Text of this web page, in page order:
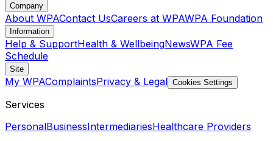
Company
About WPAContact UsCareers at WPAWPA Foundation
Information
Help & SupportHealth & WellbeingNewsWPA Fee
Schedule
Site
My WPAComplaintsPrivacy & Legal Cookies Settings
Services
PersonalBusinessIntermediariesHealthcare Providers